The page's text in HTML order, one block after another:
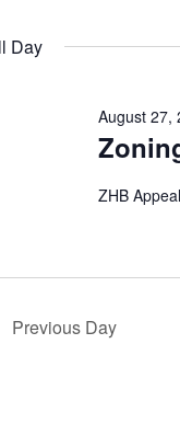
2024
Day
August 27,
ZHB
Previous Day